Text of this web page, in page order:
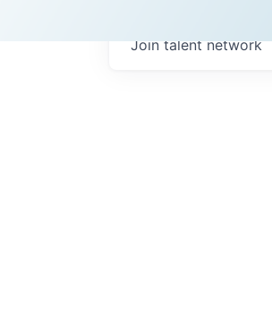
Join talent network